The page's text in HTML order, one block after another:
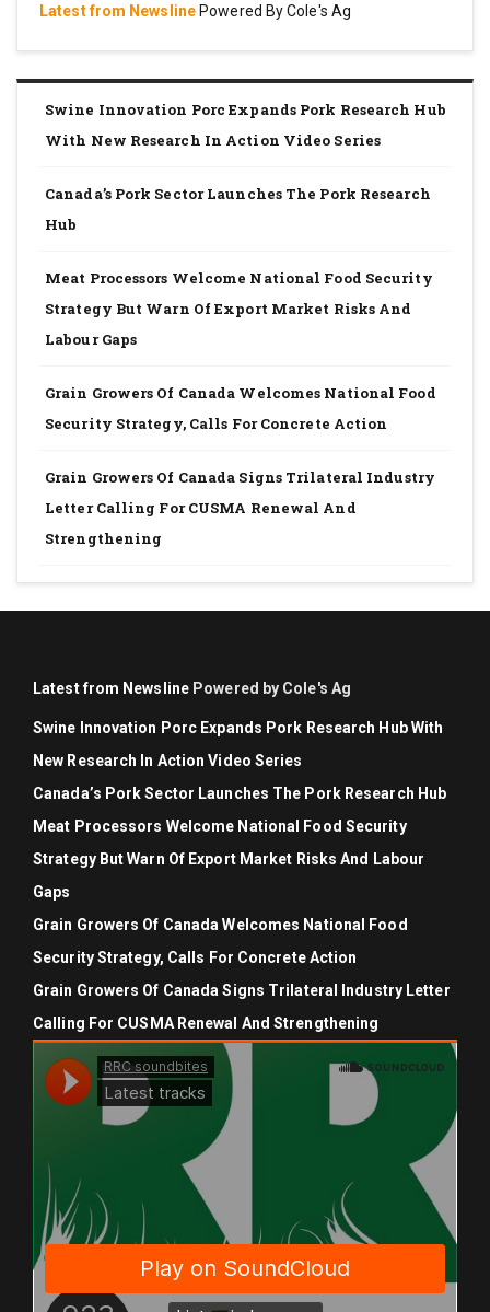
Latest from Newsline Powered By Cole's Ag
Swine Innovation Porc Expands Pork Research Hub
With New Research In Action Video Series
Canada’s Pork Sector Launches The Pork Research
Hub
Meat Processors Welcome National Food Security
Strategy But Warn Of Export Market Risks And
Labour Gaps
Grain Growers Of Canada Welcomes National Food
Security Strategy, Calls For Concrete Action
Grain Growers Of Canada Signs Trilateral Industry
Letter Calling For CUSMA Renewal And
Strengthening
Latest from Newsline Powered by Cole's Ag
Swine Innovation Porc Expands Pork Research Hub With
New Research In Action Video Series
Canada’s Pork Sector Launches The Pork Research Hub
Meat Processors Welcome National Food Security
Strategy But Warn Of Export Market Risks And Labour
Gaps
Grain Growers Of Canada Welcomes National Food
Security Strategy, Calls For Concrete Action
Grain Growers Of Canada Signs Trilateral Industry Letter
Calling For CUSMA Renewal And Strengthening